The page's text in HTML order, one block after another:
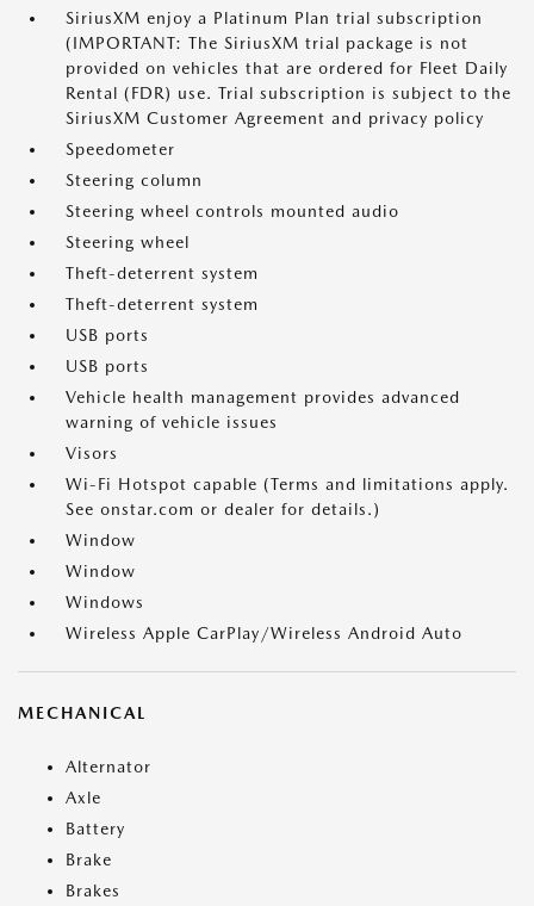
SiriusXM enjoy a Platinum Plan trial subscription
(IMPORTANT: The SiriusXM trial package is not
provided on vehicles that are ordered for Fleet Daily
Rental (FDR) use. Trial subscription is subject to the
SiriusXM Customer Agreement and privacy policy
Speedometer
Steering column
Steering wheel controls mounted audio
Steering wheel
Theft-deterrent system
Theft-deterrent system
USB ports
USB ports
Vehicle health management provides advanced
warning of vehicle issues
Visors
Wi-Fi Hotspot capable (Terms and limitations apply.
See onstar.com or dealer for details.)
Window
Window
Windows
Wireless Apple CarPlay/Wireless Android Auto
MECHANICAL
Alternator
Axle
Battery
Brake
Brakes